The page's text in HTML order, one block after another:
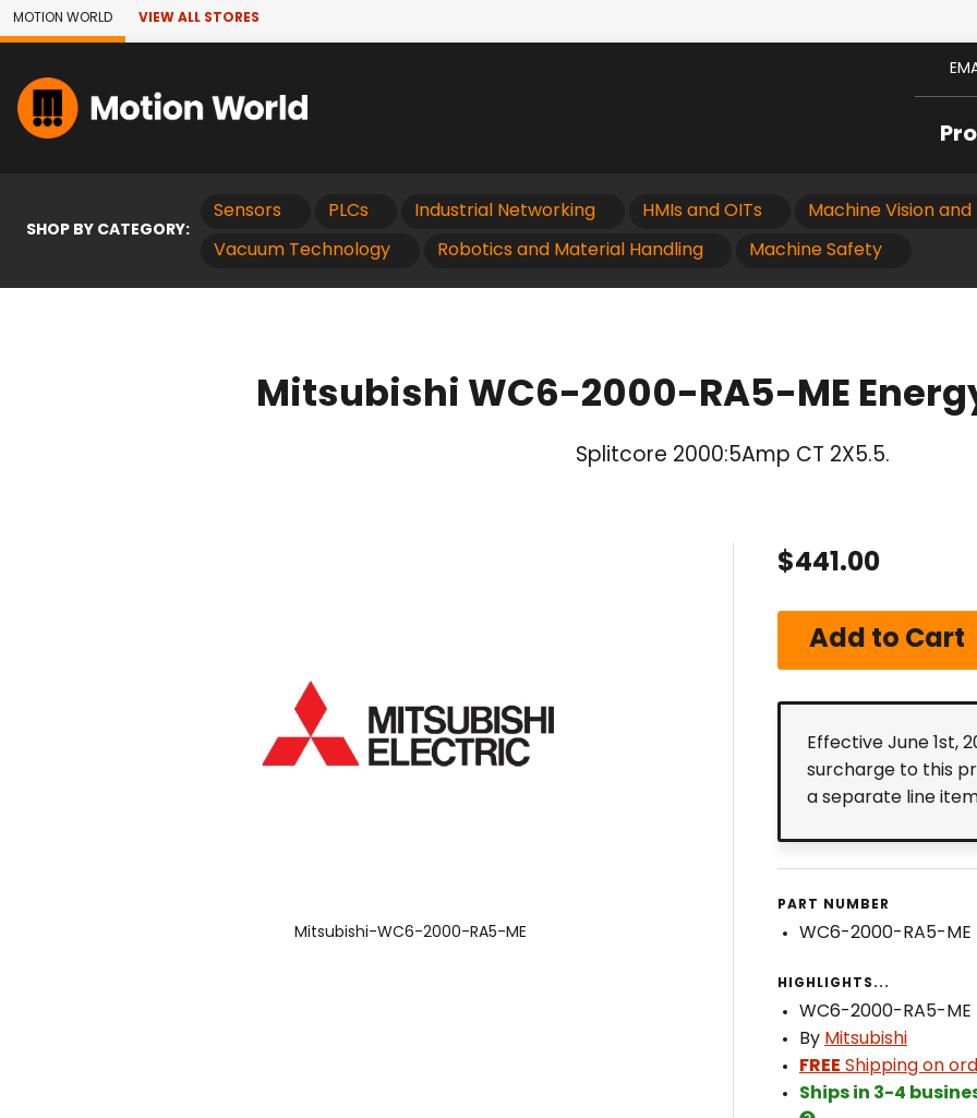
Skip to Main Content
MOTION WORLD VIEW ALL STORES
SHOP BY CATEGORY:
Sensors PLCs Industrial Networking HMIs and OITs Machine Vision
Vacuum Technology Robotics and Material Handling Machine Safety
Mitsubishi WC6-2000-RA5-ME
Splitcore 2000:5Amp CT 2X5.5.
Mitsubishi-WC6-2000-RA5-ME
$441.00
Effective June 1st,
surcharge to this
a separate line
PART NUMBER
WC6-2000-RA5-ME
HIGHLIGHTS...
WC6-2000-RA5-ME
By Mitsubishi
FREE Shipping on
Ships in 3-4